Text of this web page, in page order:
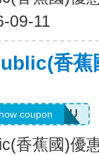
09-11
香蕉
JUSTFORYOU
coupon
香蕉國)優